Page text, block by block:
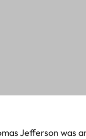
Jefferson was